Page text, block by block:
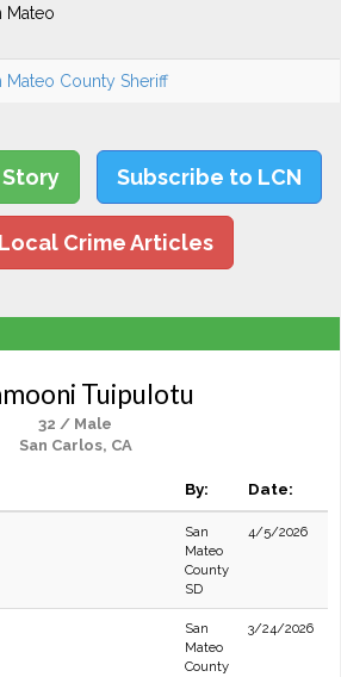
Mateo
Mateo County Sheriff
Subscribe to LCN
Crime Articles
Tuipulotu
32 / Male
San Carlos, CA
By: Date:
San
Mateo
County
SD
4/5/2026
San
Mateo
County
3/24/2026